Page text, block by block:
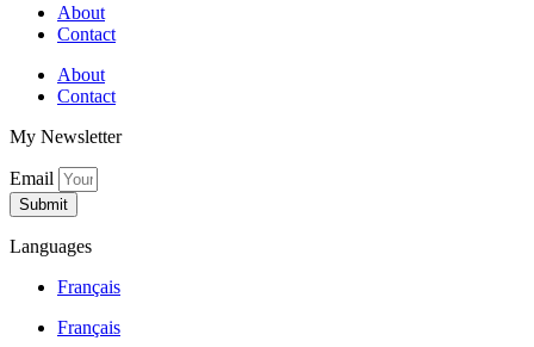
About
Contact
About
Contact
My Newsletter
Email
Submit
Languages
Français
Français